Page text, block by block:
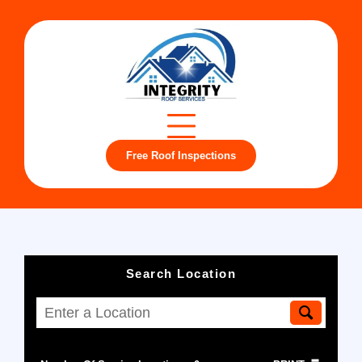
Free Roof Inspections
Search Location